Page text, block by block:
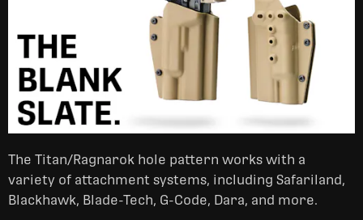
The Titan/Ragnarok hole pattern works with a
variety of attachment systems, including Safariland,
Blackhawk, Blade-Tech, G-Code, Dara, and more.